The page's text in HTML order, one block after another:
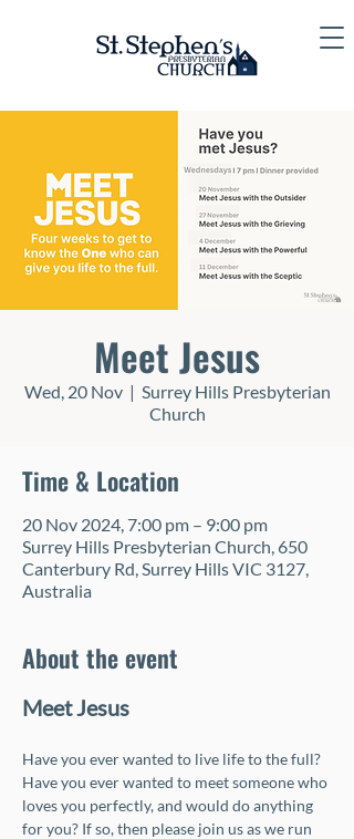
Meet Jesus
Wed, 20 Nov
  |
Surrey Hills Presbyterian
Church
Time & Location
20 Nov 2024, 7:00 pm – 9:00 pm
Surrey Hills Presbyterian Church, 650
Canterbury Rd, Surrey Hills VIC 3127,
Australia
About the event
Meet Jesus
Have you ever wanted to live life to the full?
Have you ever wanted to meet someone who
loves you perfectly, and would do anything
for you? If so, then please join us as we run